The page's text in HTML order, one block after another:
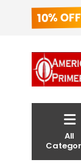
10% OFF
All